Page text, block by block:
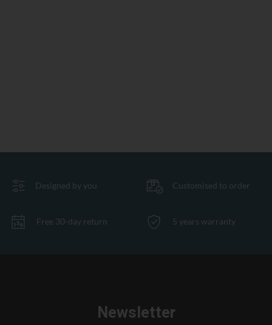
Designed by you Customised to order
Free 30-day return 5 years warranty
Newsletter